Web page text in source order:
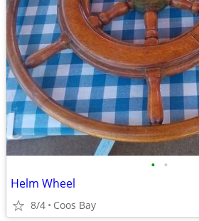
• •
Helm Wheel
8/4 Coos Bay